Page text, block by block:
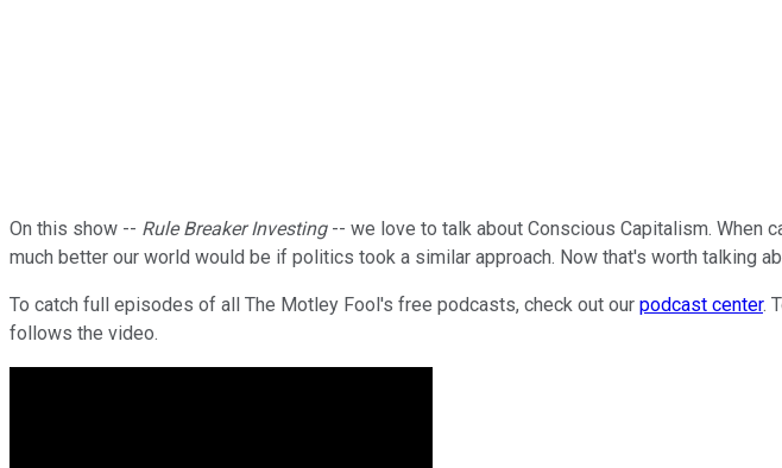
On this show -- Rule Breaker Investing-- we love to talk about Conscious Capitalism. When
much better our world would be if politics took a similar approach. Now that's worth talking
To catch full episodes of all The Motley Fool's free podcasts, check out our podcast center.
follows the video.